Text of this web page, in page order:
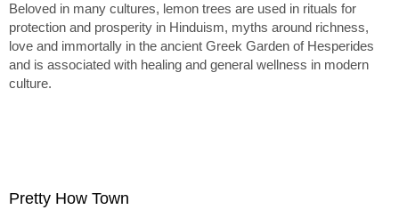
Beloved in many cultures, lemon trees are used in rituals for
protection and prosperity in Hinduism, myths around richness,
love and immortally in the ancient Greek Garden of Hesperides
and is associated with healing and general wellness in modern
culture.
Pretty How Town